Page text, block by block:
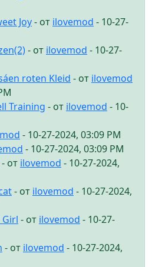
Joy- от ilovemod - 10-27-
- от ilovemod - 10-27-
roten Kleid - от ilovemod
Training - от ilovemod - 10-
- 10-27-2024, 03:09 PM
- 10-27-2024, 03:09 PM
- от ilovemod - 10-27-2024,
- от ilovemod - 10-27-2024,
Girl - от ilovemod - 10-27-
- от ilovemod - 10-27-2024,